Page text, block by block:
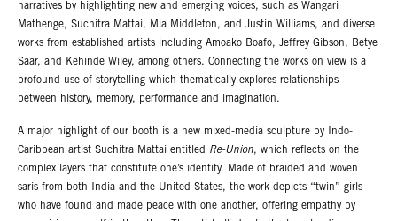
narratives by highlighting new and emerging voices, such as Wangari
Mathenge, Suchitra Mattai, Mia Middleton, and Justin Williams, and diverse
works from established artists including Amoako Boafo, Jeffrey Gibson, Betye
Saar, and Kehinde Wiley, among others. Connecting the works on view is a
profound use of storytelling which thematically explores relationships
between history, memory, performance and imagination.
A major highlight of our booth is a new mixed-media sculpture by Indo-
Caribbean artist Suchitra Mattai entitled Re-Union, which reflects on the
complex layers that constitute one’s identity. Made of braided and woven
saris from both India and the United States, the work depicts “twin” girls
who have found and made peace with one another, offering empathy by